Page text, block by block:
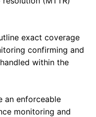
exact coverage
confirming and
within the
an enforceable
monitoring and